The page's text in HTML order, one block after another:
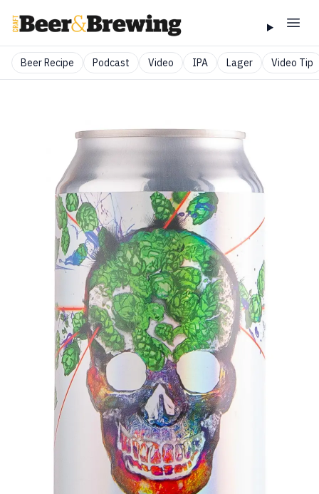
Beer Recipe Podcast Video IPA Lager Video Tip